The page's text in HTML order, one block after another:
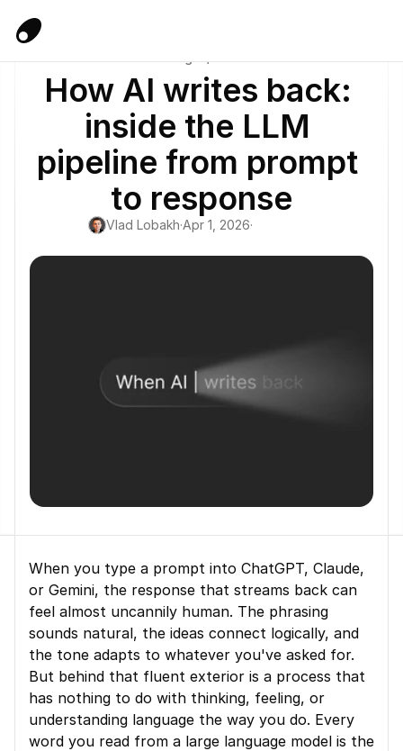
How AI writes back:
inside the LLM
pipeline from prompt
to response
Vlad Lobakh·Apr 1, 2026·
When you type a prompt into ChatGPT, Claude,
or Gemini, the response that streams back can
feel almost uncannily human. The phrasing
sounds natural, the ideas connect logically, and
the tone adapts to whatever you've asked for.
But behind that fluent exterior is a process that
has nothing to do with thinking, feeling, or
understanding language the way you do. Every
word you read from a large language model is the